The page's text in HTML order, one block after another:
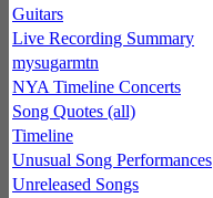
Guitars
Live Recording Summary
mysugarmtn
NYA Timeline Concerts
Song Quotes (all)
Timeline
Unusual Song Performances
Unreleased Songs